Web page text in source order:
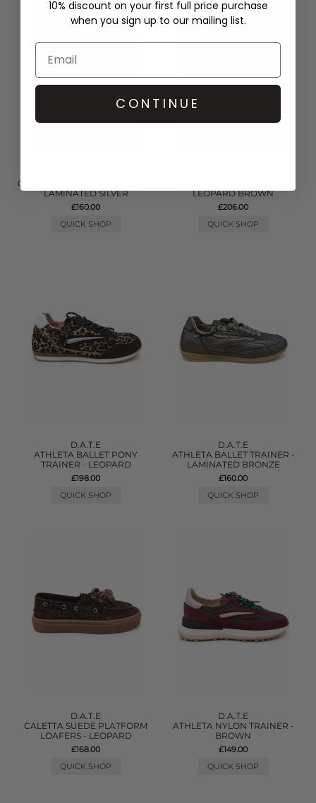
COURT 2.0 LEATHER TRAINER -
LAMINATED SILVER
£160.00
QUICK SHOP
LEOPARD BROWN
£206.00
QUICK SHOP
D.A.T.E
ATHLETA BALLET PONY
TRAINER - LEOPARD
£198.00
QUICK SHOP
D.A.T.E
ATHLETA BALLET TRAINER -
LAMINATED BRONZE
£160.00
QUICK SHOP
D.A.T.E
CALETTA SUEDE PLATFORM
LOAFERS - LEOPARD
£168.00
QUICK SHOP
D.A.T.E
ATHLETA NYLON TRAINER -
BROWN
£149.00
QUICK SHOP
10% discount on your first full price purchase
when you sign up to our mailing list.
CONTINUE